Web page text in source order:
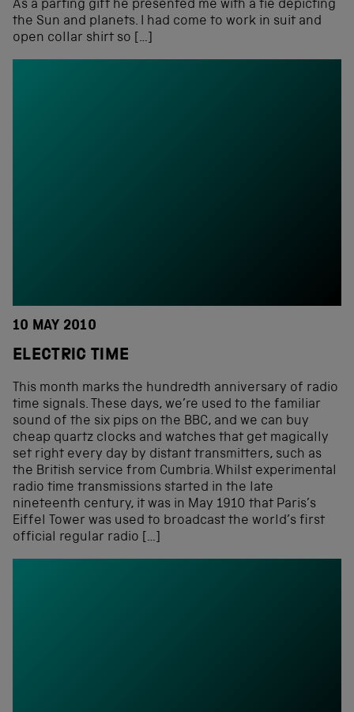
As a parting gift he presented me with a tie depicting
the Sun and planets. I had come to work in suit and
open collar shirt so […]
10 MAY 2010
ELECTRIC TIME
This month marks the hundredth anniversary of radio
time signals. These days, we’re used to the familiar
sound of the six pips on the BBC, and we can buy
cheap quartz clocks and watches that get magically
set right every day by distant transmitters, such as
the British service from Cumbria. Whilst experimental
radio time transmissions started in the late
nineteenth century, it was in May 1910 that Paris’s
Eiffel Tower was used to broadcast the world’s first
official regular radio […]